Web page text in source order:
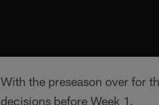
With the preseason over for
decisions before Week 1.